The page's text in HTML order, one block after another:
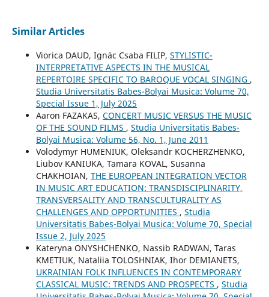
Similar Articles
Viorica DAUD, Ignác Csaba FILIP, STYLISTIC-
INTERPRETATIVE ASPECTS IN THE MUSICAL
REPERTOIRE SPECIFIC TO BAROQUE VOCAL SINGING ,
Studia Universitatis Babes-Bolyai Musica: Volume 70,
Special Issue 1, July 2025
Aaron FAZAKAS, CONCERT MUSIC VERSUS THE MUSIC
OF THE SOUND FILMS , Studia Universitatis Babes-
Bolyai Musica: Volume 56, No. 1, June 2011
Volodymyr HUMENIUK, Oleksandr KOCHERZHENKO,
Liubov KANIUKA, Tamara KOVAL, Susanna
CHAKHOIAN, THE EUROPEAN INTEGRATION VECTOR
IN MUSIC ART EDUCATION: TRANSDISCIPLINARITY,
TRANSVERSALITY AND TRANSCULTURALITY AS
CHALLENGES AND OPPORTUNITIES , Studia
Universitatis Babes-Bolyai Musica: Volume 70, Special
Issue 2, July 2025
Kateryna ONYSHCHENKO, Nassib RADWAN, Taras
KMETIUK, Nataliia TOLOSHNIAK, Ihor DEMIANETS,
UKRAINIAN FOLK INFLUENCES IN CONTEMPORARY
CLASSICAL MUSIC: TRENDS AND PROSPECTS , Studia